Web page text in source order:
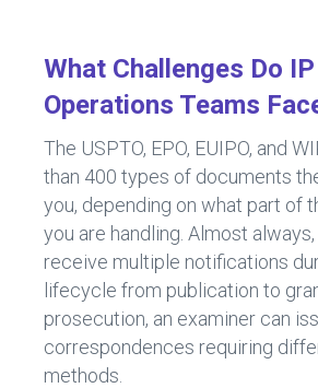
What Challenges Do IP
Operations Teams
The USPTO, EPO, EUIPO, and
than 400 types of documents
you, depending on what part of
you are handling. Almost
receive multiple notifications
lifecycle from publication to
prosecution, an examiner can
correspondences requiring
methods.